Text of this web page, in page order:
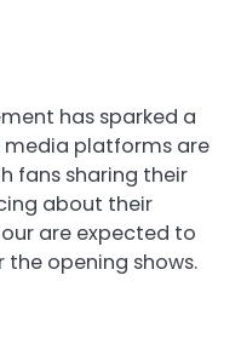
has sparked a
media platforms are
fans sharing their
about their
are expected to
the opening shows.